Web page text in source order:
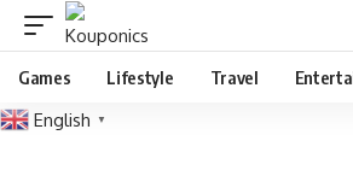
Games Lifestyle Travel
English ▼